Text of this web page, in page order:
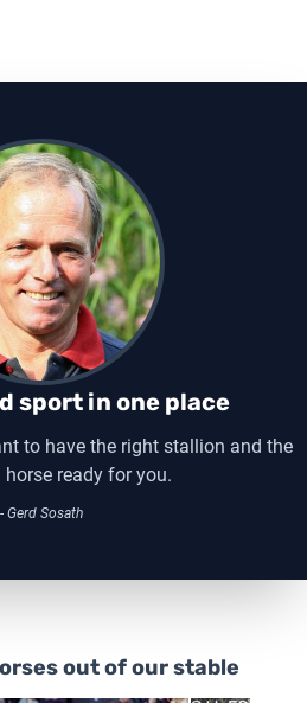
sport in one place
to have the right stallion and the
ready for you.
- Gerd Sosath
out of our stable